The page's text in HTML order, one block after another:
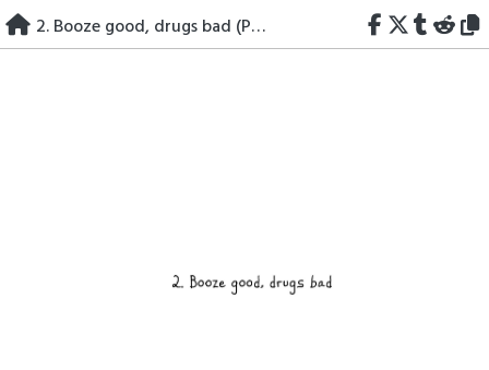
Skip
to
2. Booze good, drugs bad (Part I)